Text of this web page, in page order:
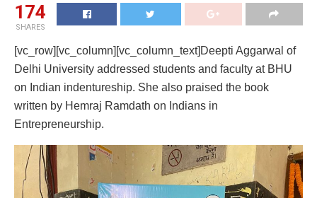
174
SHARES
[vc_row][vc_column][vc_column_text]Deepti Aggarwal of
Delhi University addressed students and faculty at BHU
on Indian indentureship. She also praised the book
written by Hemraj Ramdath on Indians in
Entrepreneurship.